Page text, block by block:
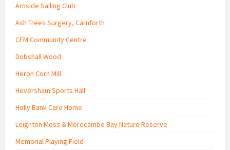
Arnside Sailing Club
Ash Trees Surgery, Carnforth
CFM Community Centre
Dobshall Wood
Heron Corn Mill
Heversham Sports Hall
Holly Bank Care Home
Leighton Moss & Morecambe Bay Nature Reserve
Memorial Playing Field